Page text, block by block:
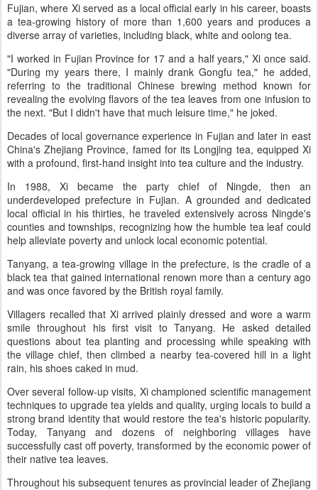
Fujian, where Xi served as a local official early in his career, boasts
a tea-growing history of more than 1,600 years and produces a
diverse array of varieties, including black, white and oolong tea.
"I worked in Fujian Province for 17 and a half years," Xi once said.
"During my years there, I mainly drank Gongfu tea," he added,
referring to the traditional Chinese brewing method known for
revealing the evolving flavors of the tea leaves from one infusion to
the next. "But I didn't have that much leisure time," he joked.
Decades of local governance experience in Fujian and later in east
China's Zhejiang Province, famed for its Longjing tea, equipped Xi
with a profound, first-hand insight into tea culture and the industry.
In 1988, Xi became the party chief of Ningde, then an
underdeveloped prefecture in Fujian. A grounded and dedicated
local official in his thirties, he traveled extensively across Ningde's
counties and townships, recognizing how the humble tea leaf could
help alleviate poverty and unlock local economic potential.
Tanyang, a tea-growing village in the prefecture, is the cradle of a
black tea that gained international renown more than a century ago
and was once favored by the British royal family.
Villagers recalled that Xi arrived plainly dressed and wore a warm
smile throughout his first visit to Tanyang. He asked detailed
questions about tea planting and processing while speaking with
the village chief, then climbed a nearby tea-covered hill in a light
rain, his shoes caked in mud.
Over several follow-up visits, Xi championed scientific management
techniques to upgrade tea yields and quality, urging locals to build a
strong brand identity that would restore the tea's historic popularity.
Today, Tanyang and dozens of neighboring villages have
successfully cast off poverty, transformed by the economic power of
their native tea leaves.
Throughout his subsequent tenures as provincial leader of Zhejiang